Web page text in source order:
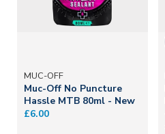
MUC-OFF
Muc-Off No Puncture
Hassle MTB 80ml - New
£6.00